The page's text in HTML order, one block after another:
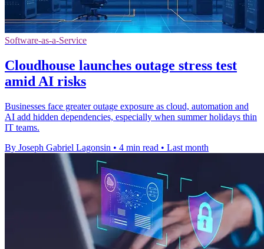
Software-as-a-Service
Cloudhouse launches outage stress test
amid AI risks
Businesses face greater outage exposure as cloud, automation and
AI add hidden dependencies, especially when summer holidays thin
IT teams.
By Joseph Gabriel Lagonsin • 4 min read • Last month